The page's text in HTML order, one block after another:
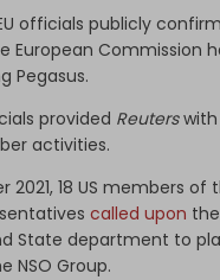
EU officials publicly
European Commission
Pegasus.
provided Reuters
activities.
2021, 18 US members of
called upon
State department to
NSO Group.